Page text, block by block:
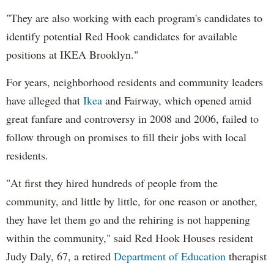
"They are also working with each program's candidates to
identify potential Red Hook candidates for available
positions at IKEA Brooklyn."
For years, neighborhood residents and community leaders
have alleged that Ikea and Fairway, which opened amid
great fanfare and controversy in 2008 and 2006, failed to
follow through on promises to fill their jobs with local
residents.
"At first they hired hundreds of people from the
community, and little by little, for one reason or another,
they have let them go and the rehiring is not happening
within the community," said Red Hook Houses resident
Judy Daly, 67, a retired Department of Education therapist